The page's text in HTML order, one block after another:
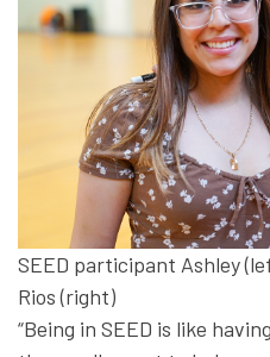
SEED participant Ashley
Rios (right)
“Being in SEED is like